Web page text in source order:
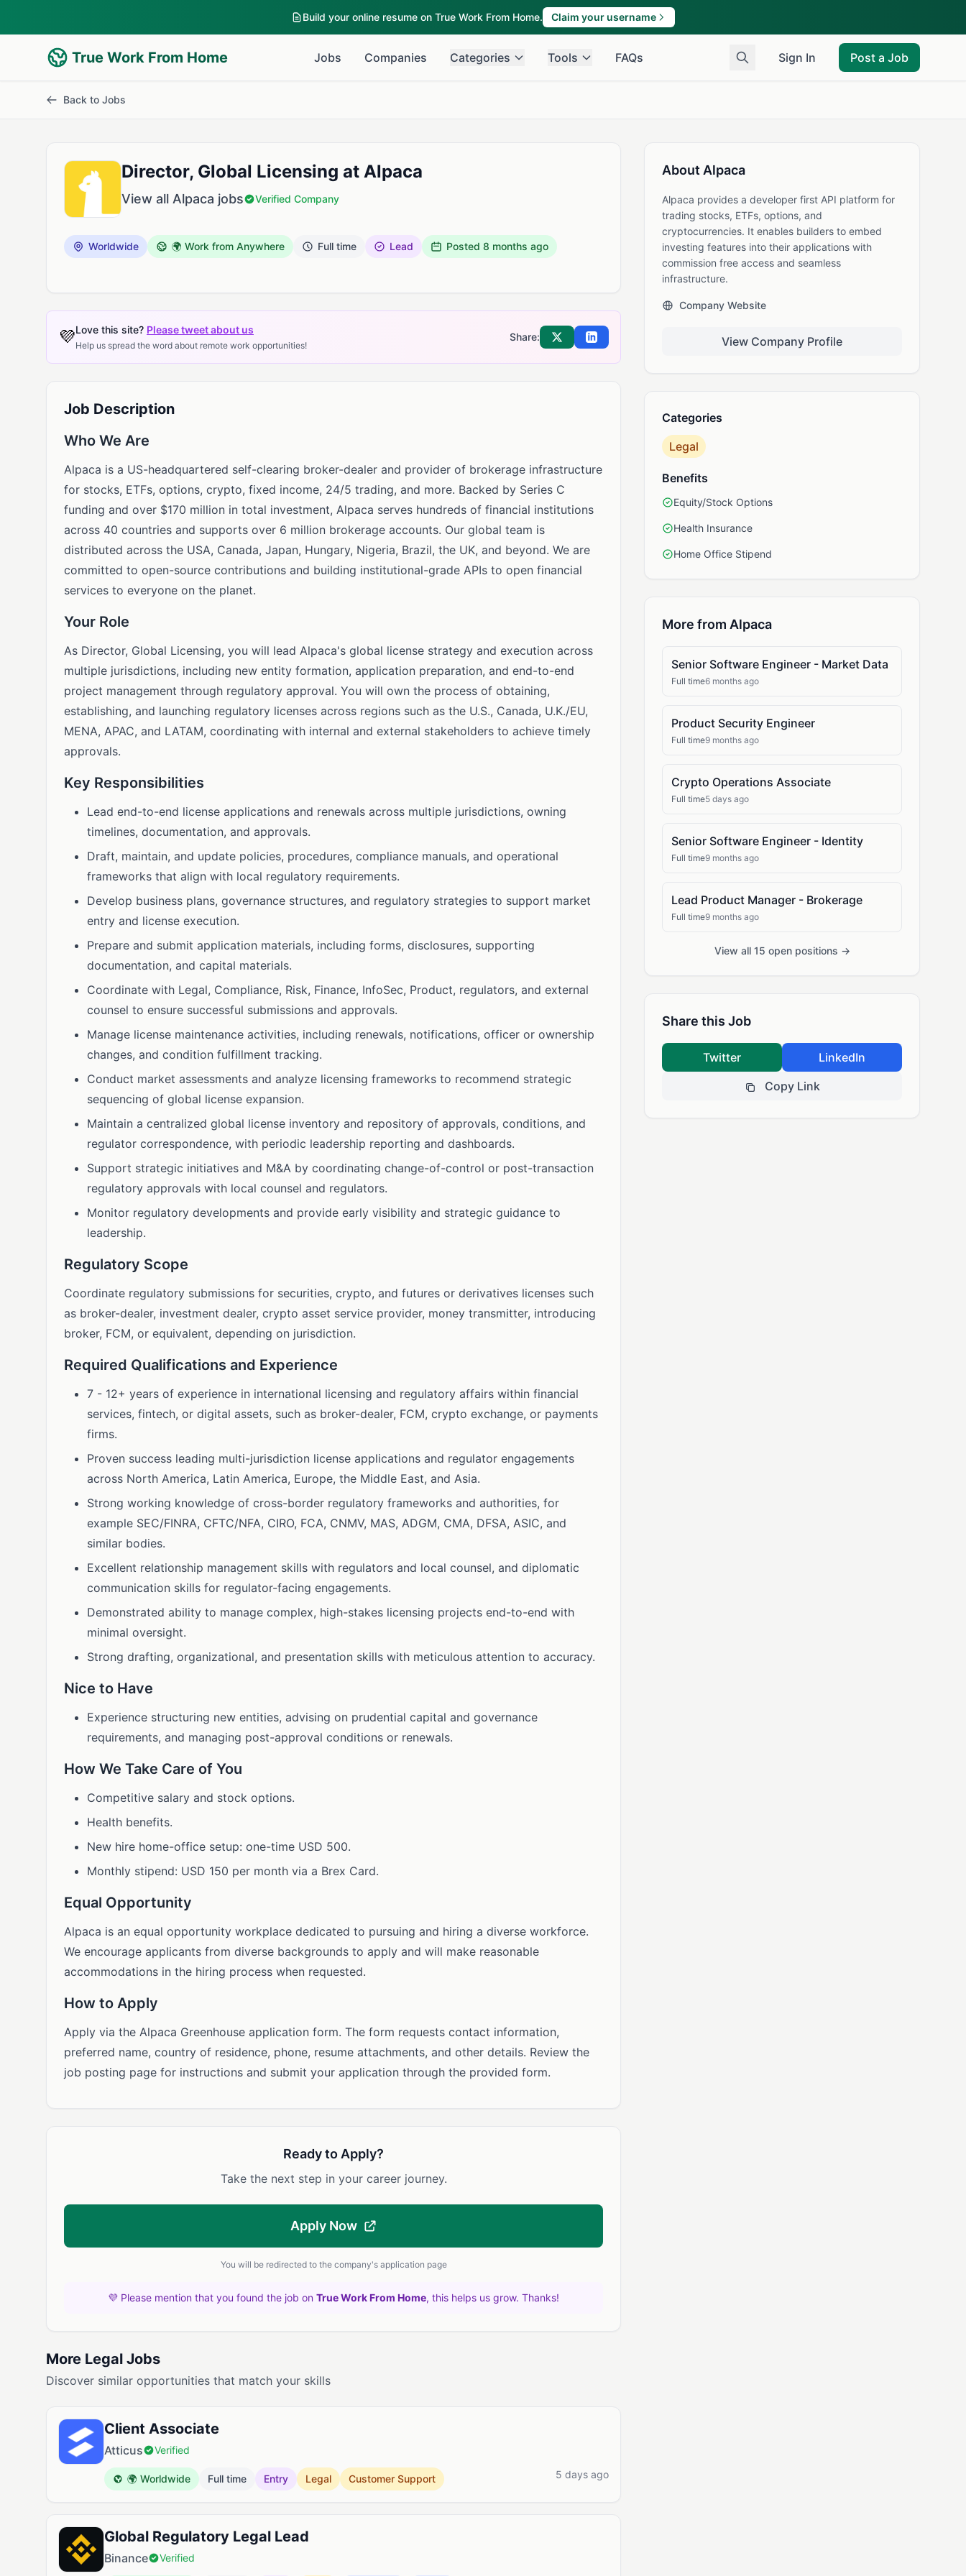
Build your online resume on True Work From Home. Claim your username
True Work From Home Jobs Companies Categories Tools FAQs Sign In Post a Job
Back to Jobs
Director, Global Licensing at Alpaca
View all Alpaca jobs Verified Company
Worldwide 🌍 Work from Anywhere Full time Lead Posted 8 months ago
💜Love this site? Please tweet about us
Help us spread the word about remote work opportunities!
Share: Share on XShare on LinkedIn
Job Description
Who We Are
Alpaca is a US-headquartered self-clearing broker-dealer and provider of brokerage infrastructure
for stocks, ETFs, options, crypto, fixed income, 24/5 trading, and more. Backed by Series C
funding and over $170 million in total investment, Alpaca serves hundreds of financial institutions
across 40 countries and supports over 6 million brokerage accounts. Our global team is
distributed across the USA, Canada, Japan, Hungary, Nigeria, Brazil, the UK, and beyond. We are
committed to open-source contributions and building institutional-grade APIs to open financial
services to everyone on the planet.
Your Role
As Director, Global Licensing, you will lead Alpaca's global license strategy and execution across
multiple jurisdictions, including new entity formation, application preparation, and end-to-end
project management through regulatory approval. You will own the process of obtaining,
establishing, and launching regulatory licenses across regions such as the U.S., Canada, U.K./EU,
MENA, APAC, and LATAM, coordinating with internal and external stakeholders to achieve timely
approvals.
Key Responsibilities
Lead end-to-end license applications and renewals across multiple jurisdictions, owning
timelines, documentation, and approvals.
Draft, maintain, and update policies, procedures, compliance manuals, and operational
frameworks that align with local regulatory requirements.
Develop business plans, governance structures, and regulatory strategies to support market
entry and license execution.
Prepare and submit application materials, including forms, disclosures, supporting
documentation, and capital materials.
Coordinate with Legal, Compliance, Risk, Finance, InfoSec, Product, regulators, and external
counsel to ensure successful submissions and approvals.
Manage license maintenance activities, including renewals, notifications, officer or ownership
changes, and condition fulfillment tracking.
Conduct market assessments and analyze licensing frameworks to recommend strategic
sequencing of global license expansion.
Maintain a centralized global license inventory and repository of approvals, conditions, and
regulator correspondence, with periodic leadership reporting and dashboards.
Support strategic initiatives and M&A by coordinating change-of-control or post-transaction
regulatory approvals with local counsel and regulators.
Monitor regulatory developments and provide early visibility and strategic guidance to
leadership.
Regulatory Scope
Coordinate regulatory submissions for securities, crypto, and futures or derivatives licenses such
as broker-dealer, investment dealer, crypto asset service provider, money transmitter, introducing
broker, FCM, or equivalent, depending on jurisdiction.
Required Qualifications and Experience
7 - 12+ years of experience in international licensing and regulatory affairs within financial
services, fintech, or digital assets, such as broker-dealer, FCM, crypto exchange, or payments
firms.
Proven success leading multi-jurisdiction license applications and regulator engagements
across North America, Latin America, Europe, the Middle East, and Asia.
Strong working knowledge of cross-border regulatory frameworks and authorities, for
example SEC/FINRA, CFTC/NFA, CIRO, FCA, CNMV, MAS, ADGM, CMA, DFSA, ASIC, and
similar bodies.
Excellent relationship management skills with regulators and local counsel, and diplomatic
communication skills for regulator-facing engagements.
Demonstrated ability to manage complex, high-stakes licensing projects end-to-end with
minimal oversight.
Strong drafting, organizational, and presentation skills with meticulous attention to accuracy.
Nice to Have
Experience structuring new entities, advising on prudential capital and governance
requirements, and managing post-approval conditions or renewals.
How We Take Care of You
Competitive salary and stock options.
Health benefits.
New hire home-office setup: one-time USD 500.
Monthly stipend: USD 150 per month via a Brex Card.
Equal Opportunity
Alpaca is an equal opportunity workplace dedicated to pursuing and hiring a diverse workforce.
We encourage applicants from diverse backgrounds to apply and will make reasonable
accommodations in the hiring process when requested.
How to Apply
Apply via the Alpaca Greenhouse application form. The form requests contact information,
preferred name, country of residence, phone, resume attachments, and other details. Review the
job posting page for instructions and submit your application through the provided form.
Ready to Apply?
Take the next step in your career journey.
Apply Now
You will be redirected to the company's application page
💜 Please mention that you found the job on True Work From Home, this helps us grow. Thanks!
More Legal Jobs
Discover similar opportunities that match your skills
Client Associate
Atticus Verified
🌍 Worldwide Full time Entry Legal Customer Support 5 days ago
Global Regulatory Legal Lead
Binance Verified
About Alpaca
Alpaca provides a developer first API platform for
trading stocks, ETFs, options, and
cryptocurrencies. It enables builders to embed
investing features into their applications with
commission free access and seamless
infrastructure.
Company Website
View Company Profile
Categories
Legal
Benefits
Equity/Stock Options
Health Insurance
Home Office Stipend
More from Alpaca
Senior Software Engineer - Market Data
Full time6 months ago
Product Security Engineer
Full time9 months ago
Crypto Operations Associate
Full time5 days ago
Senior Software Engineer - Identity
Full time9 months ago
Lead Product Manager - Brokerage
Full time9 months ago
View all 15 open positions →
Share this Job
Twitter
LinkedIn
Copy Link